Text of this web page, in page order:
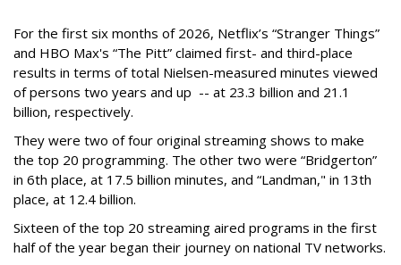
For the first six months of 2026, Netflix’s “Stranger Things”
and HBO Max's “The Pitt” claimed first- and third-place
results in terms of total Nielsen-measured minutes viewed
of persons two years and up -- at 23.3 billion and 21.1
billion, respectively.
They were two of four original streaming shows to make
the top 20 programming. The other two were “Bridgerton”
in 6th place, at 17.5 billion minutes, and “Landman," in 13th
place, at 12.4 billion.
Sixteen of the top 20 streaming aired programs in the first
half of the year began their journey on national TV networks.